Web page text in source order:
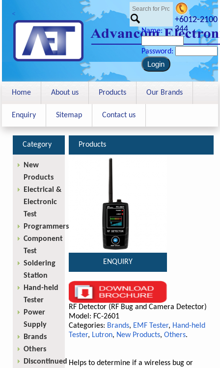
<
+6012-2100
344
Name:
Password:
Home About us Products Our Brands
Enquiry Sitemap Contact us
Products
ENQUIRY
RF Detector (RF Bug and Camera Detector)
Model: FC-2601
Categories: Brands, EMF Tester, Hand-held
Tester, Lutron, New Products, Others.
Helps to determine if a wireless bug or
Category
New
Products
Electrical &
Electronic
Test
Programmers
Component
Test
Soldering
Station
Hand-held
Tester
Power
Supply
Brands
Others
Discontinued